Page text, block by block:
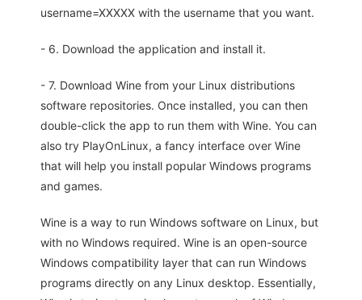
username=XXXXX with the username that you want.
- 6. Download the application and install it.
- 7. Download Wine from your Linux distributions
software repositories. Once installed, you can then
double-click the app to run them with Wine. You can
also try PlayOnLinux, a fancy interface over Wine
that will help you install popular Windows programs
and games.
Wine is a way to run Windows software on Linux, but
with no Windows required. Wine is an open-source
Windows compatibility layer that can run Windows
programs directly on any Linux desktop. Essentially,